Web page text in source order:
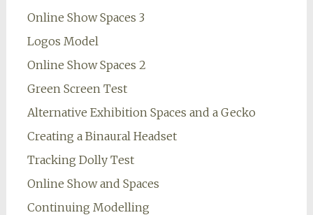
Online Show Spaces 3
Logos Model
Online Show Spaces 2
Green Screen Test
Alternative Exhibition Spaces and a Gecko
Creating a Binaural Headset
Tracking Dolly Test
Online Show and Spaces
Continuing Modelling